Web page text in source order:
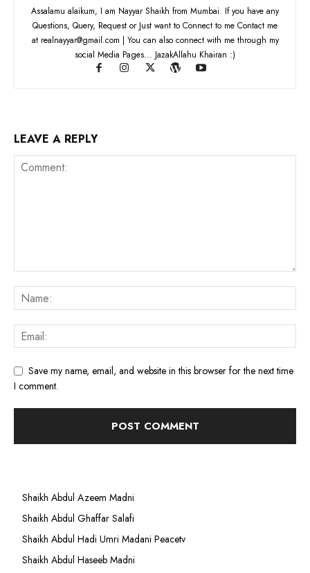
Assalamu alaikum, I am Nayyar Shaikh from Mumbai. If you have any
Questions, Query, Request or Just want to Connect to me Contact me
at realnayyar@gmail.com | You can also connect with me through my
social Media Pages... JazakAllahu Khairan :)
LEAVE A REPLY
Save my name, email, and website in this browser for the next time
I comment.
Shaikh Abdul Azeem Madni
Shaikh Abdul Ghaffar Salafi
Shaikh Abdul Hadi Umri Madani Peacetv
Shaikh Abdul Haseeb Madni